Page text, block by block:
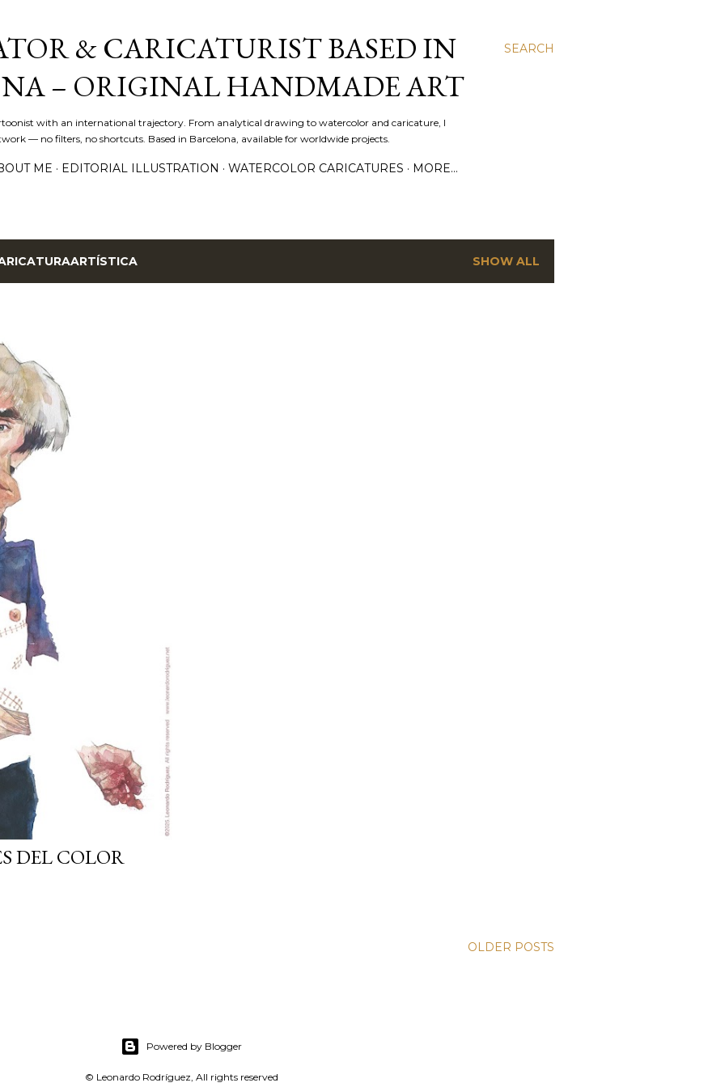
SEARCH
& CARICATURIST BASED IN
– ORIGINAL HANDMADE ART
with an international trajectory. From analytical drawing to watercolor and caricature, I
— no filters, no shortcuts. Based in Barcelona, available for worldwide projects.
ME EDITORIAL ILLUSTRATION WATERCOLOR CARICATURES MORE…
SHOW ALL
DEL COLOR
OLDER POSTS
Powered by Blogger
© Leonardo Rodríguez, All rights reserved